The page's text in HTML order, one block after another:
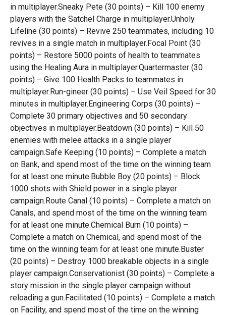
in multiplayer.Sneaky Pete (30 points) – Kill 100 enemy
players with the Satchel Charge in multiplayer.Unholy
Lifeline (30 points) – Revive 250 teammates, including 10
revives in a single match in multiplayer.Focal Point (30
points) – Restore 5000 points of health to teammates
using the Healing Aura in multiplayer.Quartermaster (30
points) – Give 100 Health Packs to teammates in
multiplayer.Run-gineer (30 points) – Use Veil Speed for 30
minutes in multiplayer.Engineering Corps (30 points) –
Complete 30 primary objectives and 50 secondary
objectives in multiplayer.Beatdown (30 points) – Kill 50
enemies with melee attacks in a single player
campaign.Safe Keeping (10 points) – Complete a match
on Bank, and spend most of the time on the winning team
for at least one minute.Bubble Boy (20 points) – Block
1000 shots with Shield power in a single player
campaign.Route Canal (10 points) – Complete a match on
Canals, and spend most of the time on the winning team
for at least one minute.Chemical Burn (10 points) –
Complete a match on Chemical, and spend most of the
time on the winning team for at least one minute.Buster
(20 points) – Destroy 1000 breakable objects in a single
player campaign.Conservationist (30 points) – Complete a
story mission in the single player campaign without
reloading a gun.Facilitated (10 points) – Complete a match
on Facility, and spend most of the time on the winning